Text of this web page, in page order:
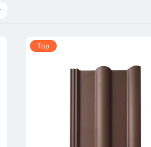
Тop